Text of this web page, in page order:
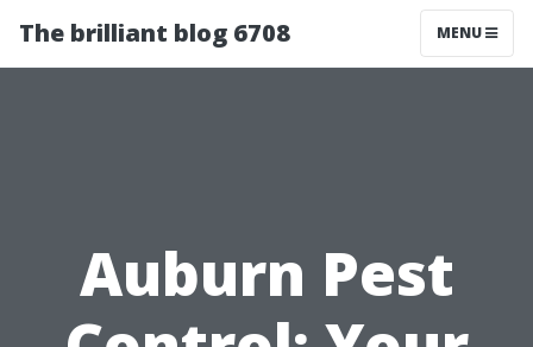
The brilliant blog 6708 MENU
Auburn Pest